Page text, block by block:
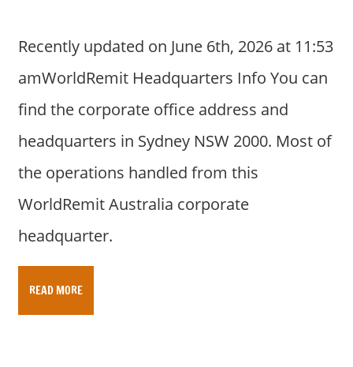
Recently updated on June 6th, 2026 at 11:53
amWorldRemit Headquarters Info You can
find the corporate office address and
headquarters in Sydney NSW 2000. Most of
the operations handled from this
WorldRemit Australia corporate
headquarter.
READ MORE